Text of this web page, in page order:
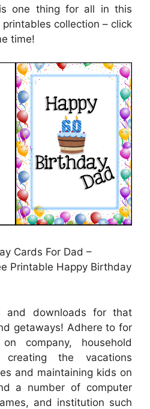
one thing for all in this
collection – click
time!
Cards For Dad –
Printable Happy Birthday
and downloads for that
getaways! Adhere to for
company, household
creating the vacations
and maintaining kids on
a number of computer
and institution such